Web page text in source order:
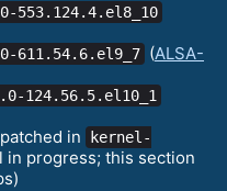
553.124.4.el8_10
611.54.6.el9_7 (ALSA-
124.56.5.el10_1
in
kernel-
in progress; this section